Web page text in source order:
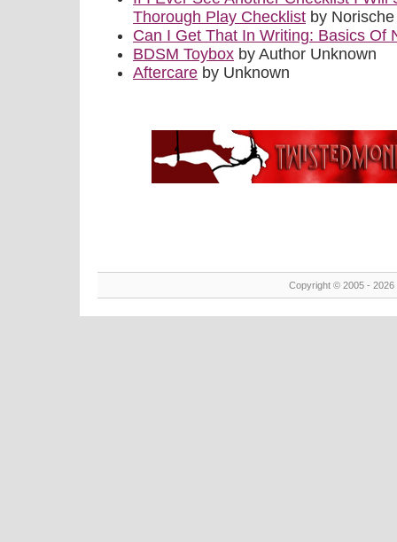
Thorough Play Checklist by Norische
Can I Get That In Writing: Basics Of
BDSM Toybox by Author Unknown
Aftercare by Unknown
Copyright © 2005 -